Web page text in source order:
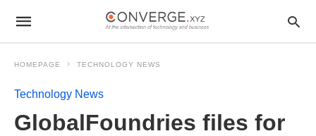
HOMEPAGE TECHNOLOGY NEWS
Technology News
GlobalFoundries files for